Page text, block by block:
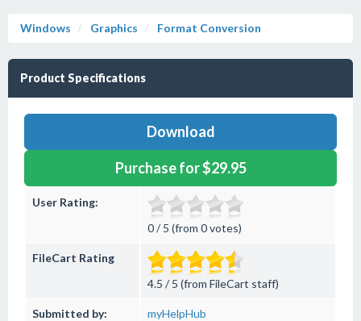
Windows Graphics Format Conversion
Product Specifications
Download
Purchase for $29.95
User Rating:
0 / 5 (from 0 votes)
FileCart Rating
4.5 / 5 (from FileCart staff)
Submitted by: myHelpHub